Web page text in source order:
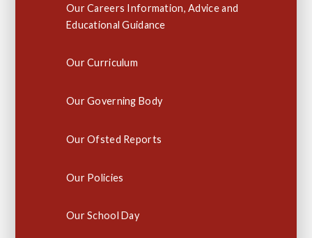
Our Careers Information, Advice and
Educational Guidance
Our Curriculum
Our Governing Body
Our Ofsted Reports
Our Policies
Our School Day